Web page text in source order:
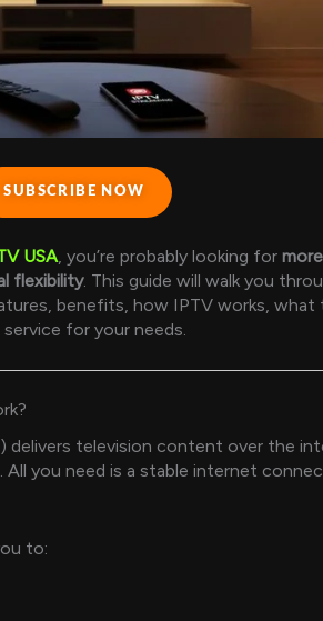
SUBSCRIBE NOW
USA , you’re probably looking for
flexibility. This guide will walk you
benefits, how IPTV works, what
for your needs.
delivers television content over the
you need is a stable internet
to: